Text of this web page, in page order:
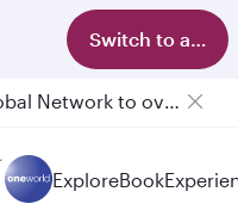
Switch to app
Qatar Airways Expands Global Network to over 160 Destinations
ExploreBook